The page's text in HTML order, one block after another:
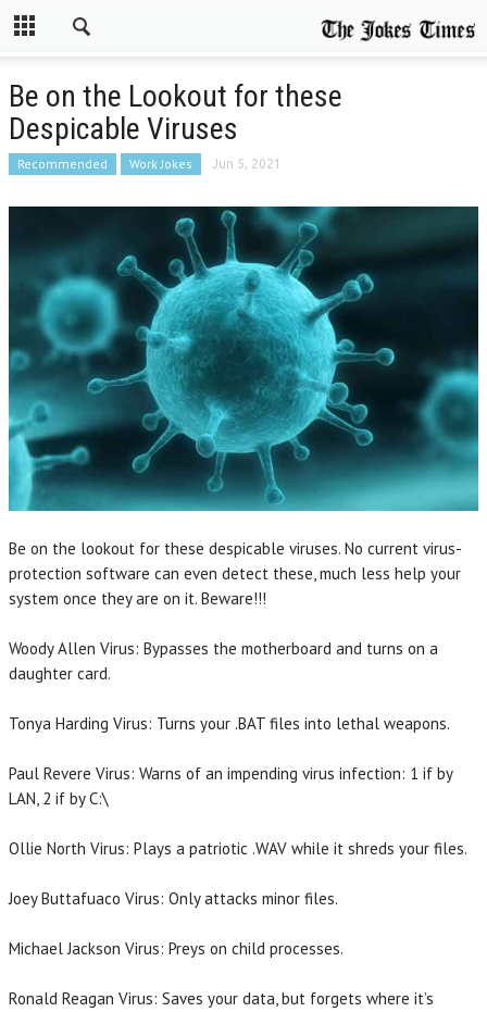
Be on the Lookout for these
Despicable Viruses
Recommended Work Jokes Jun 5, 2021
Be on the lookout for these despicable viruses. No current virus-
protection software can even detect these, much less help your
system once they are on it. Beware!!!
Woody Allen Virus: Bypasses the motherboard and turns on a
daughter card.
Tonya Harding Virus: Turns your .BAT files into lethal weapons.
Paul Revere Virus: Warns of an impending virus infection: 1 if by
LAN, 2 if by C:\
Ollie North Virus: Plays a patriotic .WAV while it shreds your files.
Joey Buttafuaco Virus: Only attacks minor files.
Michael Jackson Virus: Preys on child processes.
Ronald Reagan Virus: Saves your data, but forgets where it’s